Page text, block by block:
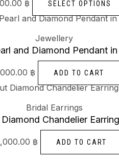
฿ SELECT OPTIONS
Jewellery
and Diamond Pendant
฿ ADD TO CART
Bridal Earrings
Chandelier
฿ ADD TO CART